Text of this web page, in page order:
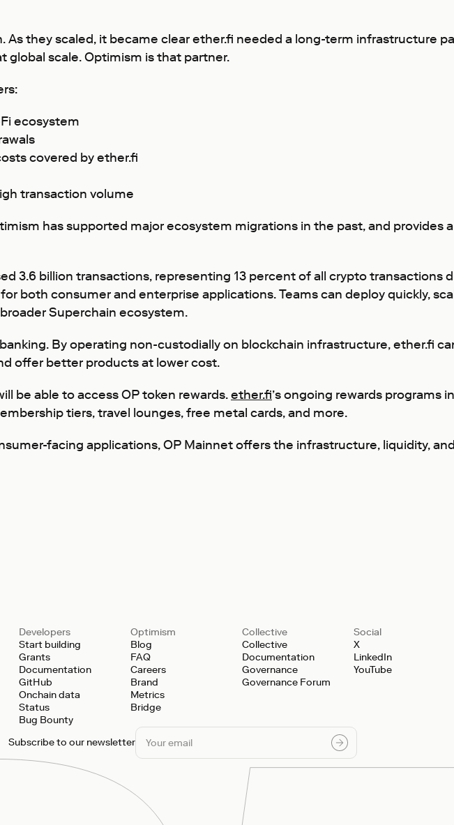
As they scaled, it became clear ether.fi needed a long-term infrastructure
scale. Optimism is that partner.
ecosystem
covered by ether.fi
transaction volume
has supported major ecosystem migrations in the past, and provides
3.6 billion transactions, representing 13 percent of all crypto transactions
both consumer and enterprise applications. Teams can deploy quickly,
Superchain ecosystem.
By operating non-custodially on blockchain infrastructure, ether.fi
offer better products at lower cost.
be able to access OP token rewards.ether.fi’s ongoing rewards programs
tiers, travel lounges, free metal cards, and more.
facing applications, OP Mainnet offers the infrastructure, liquidity,
Developers
Start building
Grants
Documentation
GitHub
Onchain data
Status
Bug Bounty
Optimism
Blog
FAQ
Careers
Brand
Metrics
Bridge
Collective
Collective
Documentation
Governance
Governance Forum
Social
X
LinkedIn
YouTube
Subscribe to our newsletter